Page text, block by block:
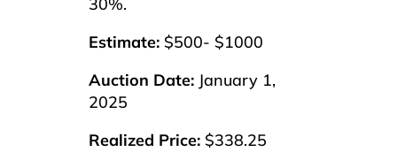
30%.
Estimate: $500- $1000
Auction Date: January 1,
2025
Realized Price: $338.25